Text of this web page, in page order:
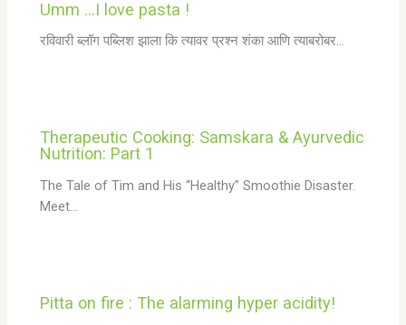
Umm …I love pasta !
रविवारी ब्लॉग पब्लिश झाला कि त्यावर प्रश्न शंका आणि त्याबरोबर…
Therapeutic Cooking: Samskara & Ayurvedic
Nutrition: Part 1
The Tale of Tim and His “Healthy” Smoothie Disaster.
Meet…
Pitta on fire : The alarming hyper acidity!